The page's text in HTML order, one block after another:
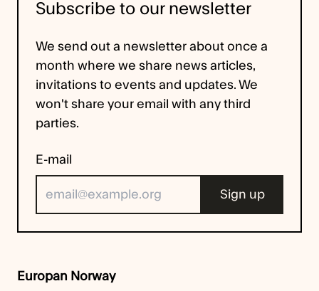
Subscribe to our newsletter
We send out a newsletter about once a
month where we share news articles,
invitations to events and updates. We
won't share your email with any third
parties.
E-mail
Europan Norway